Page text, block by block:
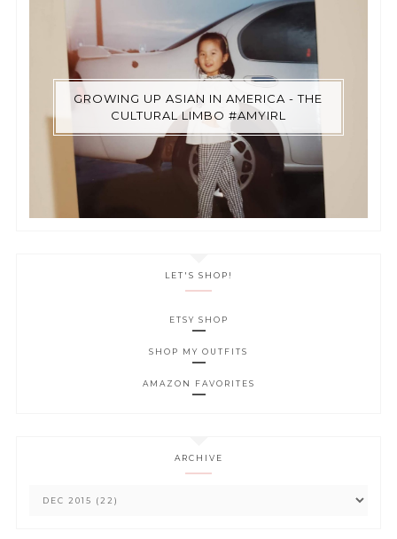
GROWING UP ASIAN IN AMERICA - THE
CULTURAL LIMBO #AMYIRL
LET'S SHOP!
ETSY SHOP
SHOP MY OUTFITS
AMAZON FAVORITES
ARCHIVE